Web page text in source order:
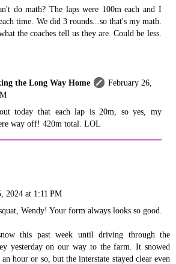
do math? The laps were 100m each and I
time. We did 3 rounds...so that's my math.
the coaches tell us they are. Could be less.
the Long Way Home
February 26,
today that each lap is 20m, so yes, my
way off! 420m total. LOL
2024 at 1:11 PM
Wendy! Your form always looks so good.
this past week until driving through the
yesterday on our way to the farm. It snowed
hour or so, but the interstate stayed clear even